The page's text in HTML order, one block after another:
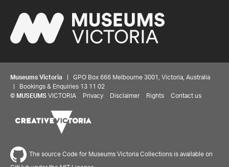
Museums Victoria | GPO Box 666 Melbourne 3001, Victoria, Australia
| Bookings & Enquiries 13 11 02
© MUSEUMS VICTORIA Privacy Disclaimer Rights Contact us
The source Code for Museums Victoria Collections is available on